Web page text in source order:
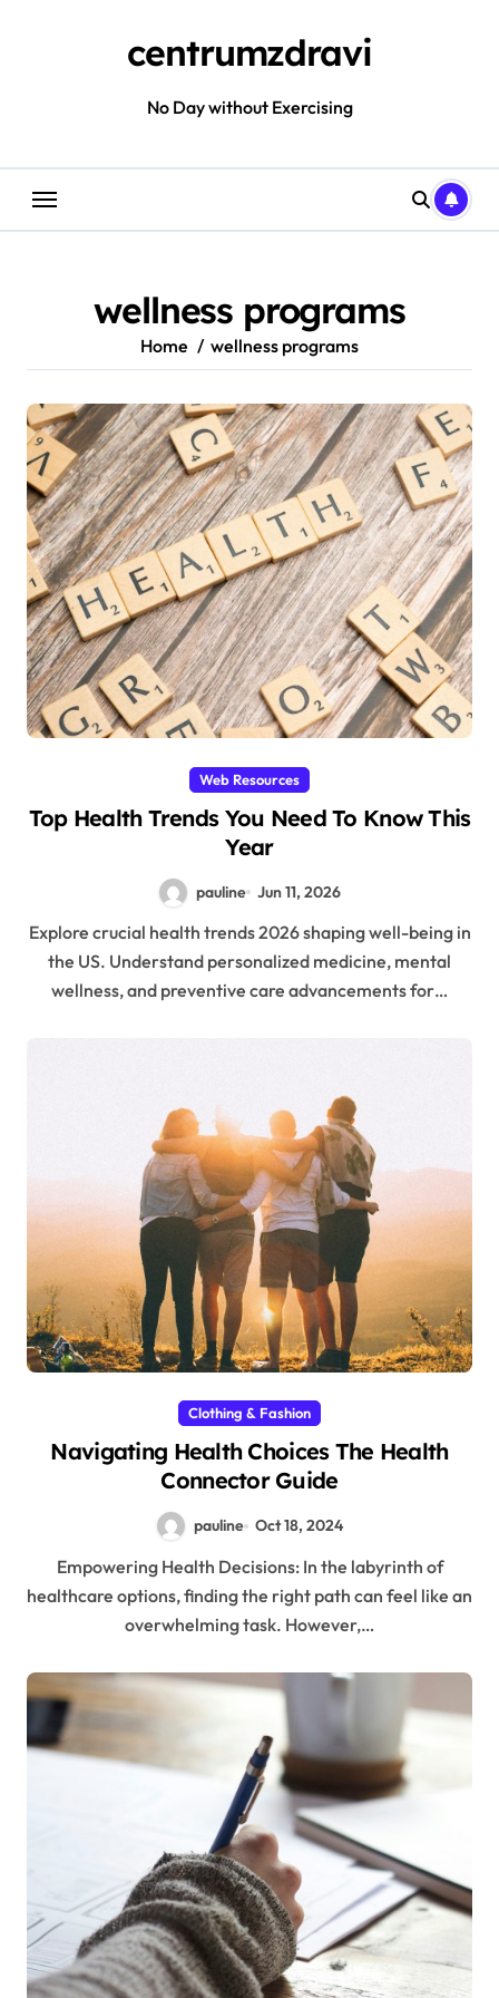
centrumzdravi
No Day without Exercising
wellness programs
Home wellness programs
Web Resources
Top Health Trends You Need To Know This
Year
pauline Jun 11, 2026
Explore crucial health trends 2026 shaping well-being in
the US. Understand personalized medicine, mental
wellness, and preventive care advancements for…
Clothing & Fashion
Navigating Health Choices The Health
Connector Guide
pauline Oct 18, 2024
Empowering Health Decisions: In the labyrinth of
healthcare options, finding the right path can feel like an
overwhelming task. However,…